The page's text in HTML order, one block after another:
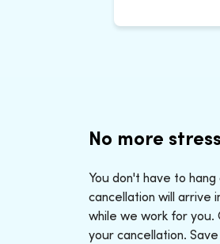
No more
You don't have to
cancellation will arrive
while we work for you.
your cancellation.